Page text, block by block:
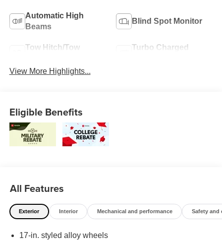
Automatic High
Beams
Blind Spot Monitor
Tow Hitch/Tow
Turbo Charged
View More Highlights...
Eligible Benefits
All Features
Exterior Interior Mechanical and performance Safety and
17-in. styled alloy wheels